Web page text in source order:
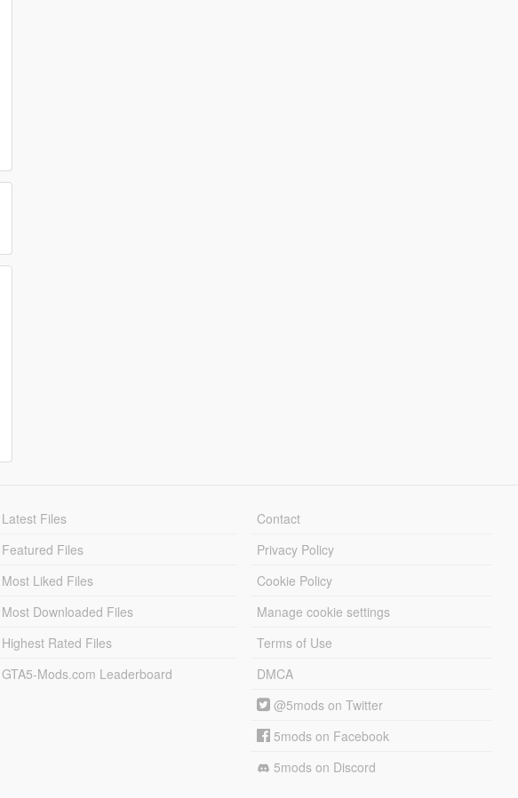
Latest Files
Featured Files
Most Liked Files
Most Downloaded Files
Highest Rated Files
GTA5-Mods.com Leaderboard
Contact
Privacy Policy
Cookie Policy
Manage cookie settings
Terms of Use
DMCA
@5mods on Twitter
5mods on Facebook
5mods on Discord